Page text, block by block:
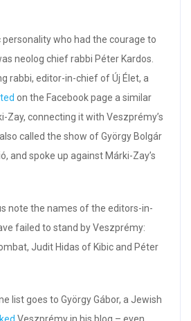
who had the courage to
neolog chief rabbi Péter Kardos.
rabbi, editor-in-chief of Új Élet, a
on the Facebook page a similar
Zay, connecting it with Veszprémy’s
called the show of György Bolgár
and spoke up against Márki-Zay’s
note the names of the editors-in-
failed to stand by Veszprémy:
Judit Hidas of Kibic and Péter
list goes to György Gábor, a Jewish
Veszprémy in his blog – even